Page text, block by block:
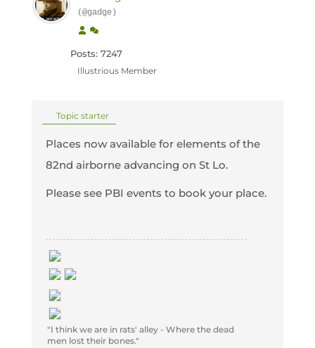
(@gadge)
Posts: 7247
Illustrious Member
Topic starter
Places now available for elements of the
82nd airborne advancing on St Lo.
Please see PBI events to book your place.
"I think we are in rats' alley - Where the dead
men lost their bones."